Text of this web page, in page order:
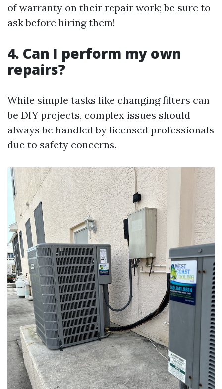
of warranty on their repair work; be sure to
ask before hiring them!
4. Can I perform my own
repairs?
While simple tasks like changing filters can
be DIY projects, complex issues should
always be handled by licensed professionals
due to safety concerns.